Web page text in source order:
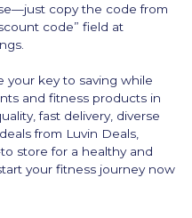
copy the code from
code” field at
your key to saving while
and fitness products in
fast delivery, diverse
from Luvin Deals,
store for a healthy and
your fitness journey now